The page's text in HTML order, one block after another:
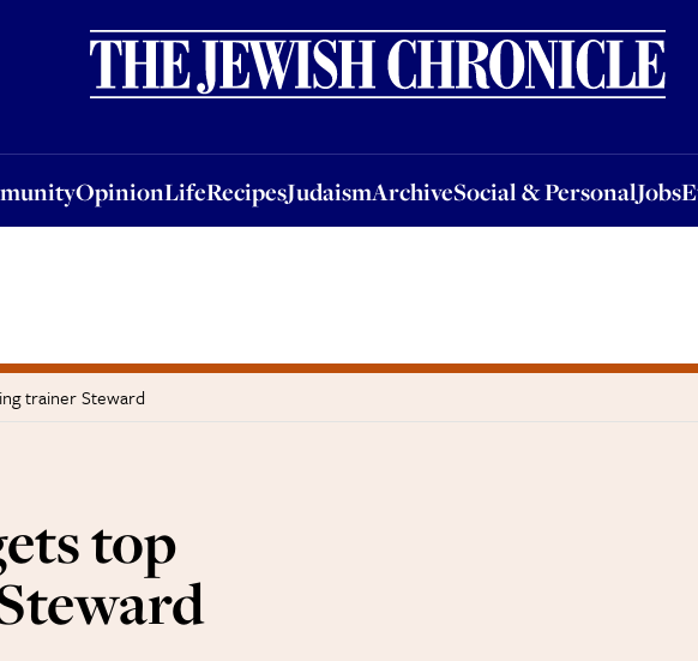
OpinionLifeRecipesJudaismArchiveSocial & PersonalJobs
OpinionLifeRecipesJudaismArchiveSocial & PersonalJobsEvents
trainer Steward
top